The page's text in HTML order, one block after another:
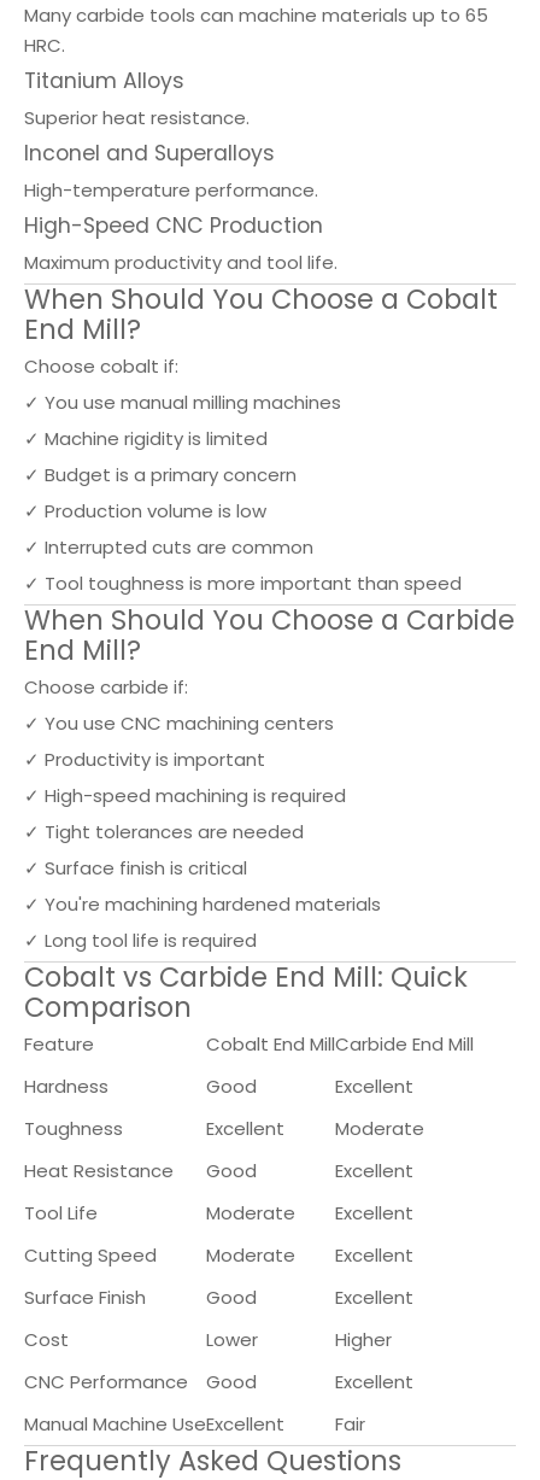
Many carbide tools can machine materials up to 65
HRC.
Titanium Alloys
Superior heat resistance.
Inconel and Superalloys
High-temperature performance.
High-Speed CNC Production
Maximum productivity and tool life.
When Should You Choose a Cobalt
End Mill?
Choose cobalt if:
✓ You use manual milling machines
✓ Machine rigidity is limited
✓ Budget is a primary concern
✓ Production volume is low
✓ Interrupted cuts are common
✓ Tool toughness is more important than speed
When Should You Choose a Carbide
End Mill?
Choose carbide if:
✓ You use CNC machining centers
✓ Productivity is important
✓ High-speed machining is required
✓ Tight tolerances are needed
✓ Surface finish is critical
✓ You're machining hardened materials
✓ Long tool life is required
Cobalt vs Carbide End Mill: Quick
Comparison
Feature Cobalt End MillCarbide End Mill
Hardness
Good
Excellent
Toughness
Excellent
Moderate
Heat Resistance
Good
Excellent
Tool Life
Moderate
Excellent
Cutting Speed
Moderate
Excellent
Surface Finish
Good
Excellent
Cost
Lower
Higher
CNC Performance
Good
Excellent
Manual Machine UseExcellent Fair
Frequently Asked Questions